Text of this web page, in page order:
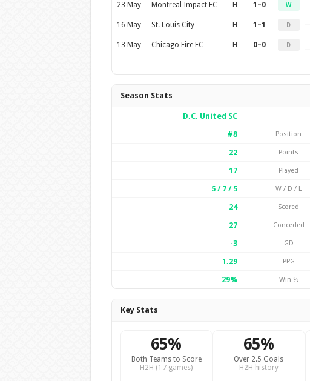
23 May Montreal Impact FC H 1–0 W
16 May St. Louis City H 1–1 D
13 May Chicago Fire FC H 0–0 D
Season Stats
D.C. United SC
#8
Position
22
Points
17
Played
5 / 7 / 5
W / D / L
24
Scored
27
Conceded
-3
GD
1.29
PPG
29%
Win %
Key Stats
65%
Both Teams to Score
H2H (17 games)
65%
Over 2.5 Goals
H2H history